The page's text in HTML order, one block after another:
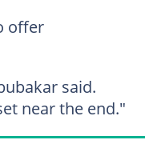
offer
said.
near the end."